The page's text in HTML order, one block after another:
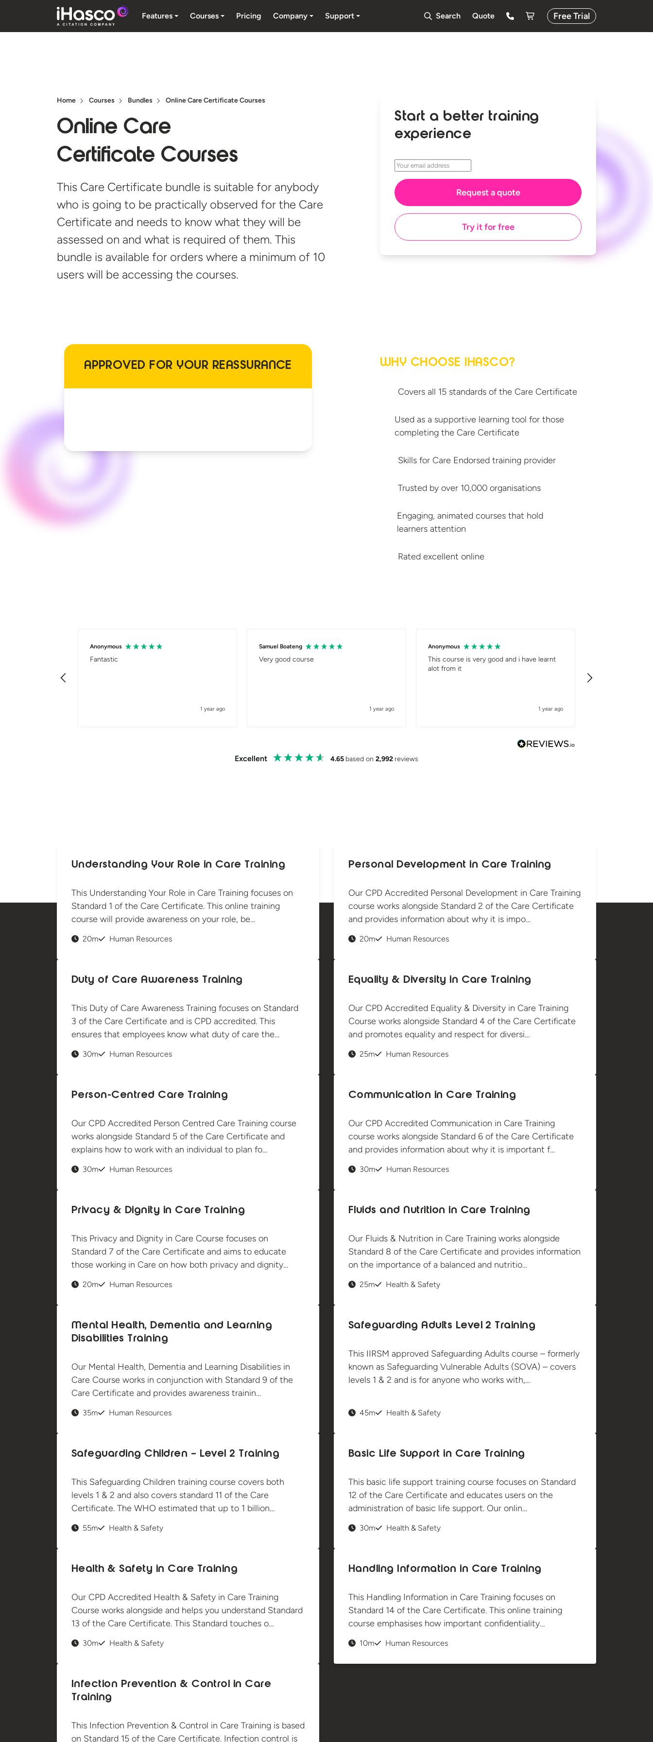
Features Courses Pricing Company Support Search Quote Free Trial
Home Courses Bundles Online Care Certificate Courses
Online Care
Certificate Courses
This Care Certificate bundle is suitable for anybody
who is going to be practically observed for the Care
Certificate and needs to know what they will be
assessed on and what is required of them. This
bundle is available for orders where a minimum of 10
users will be accessing the courses.
Start a better training
experience
Try it for free
APPROVED FOR YOUR REASSURANCE WHY CHOOSE IHASCO?
Covers all 15 standards of the Care Certificate
Used as a supportive learning tool for those
completing the Care Certificate
Skills for Care Endorsed training provider
Trusted by over 10,000 organisations
Engaging, animated courses that hold
learners attention
Rated excellent online
Excellent 4.65 based on 2,992 reviews
Anonymous
Fantastic
1 year ago
Samuel Boateng
Very good course
1 year ago
Anonymous
This course is very good and i have learnt
alot from it
1 year ago
Understanding Your Role in Care Training
This Understanding Your Role in Care Training focuses on
Standard 1 of the Care Certificate. This online training
course will provide awareness on your role, be…
20m Human Resources
Personal Development in Care Training
Our CPD Accredited Personal Development in Care Training
course works alongside Standard 2 of the Care Certificate
and provides information about why it is impo…
20m Human Resources
Duty of Care Awareness Training
This Duty of Care Awareness Training focuses on Standard
3 of the Care Certificate and is CPD accredited. This
ensures that employees know what duty of care the…
30m Human Resources
Equality & Diversity in Care Training
Our CPD Accredited Equality & Diversity in Care Training
Course works alongside Standard 4 of the Care Certificate
and promotes equality and respect for diversi…
25m Human Resources
Person-Centred Care Training
Our CPD Accredited Person Centred Care Training course
works alongside Standard 5 of the Care Certificate and
explains how to work with an individual to plan fo…
30m Human Resources
Communication in Care Training
Our CPD Accredited Communication in Care Training
course works alongside Standard 6 of the Care Certificate
and provides information about why it is important f…
30m Human Resources
Privacy & Dignity in Care Training
This Privacy and Dignity in Care Course focuses on
Standard 7 of the Care Certificate and aims to educate
those working in Care on how both privacy and dignity…
20m Human Resources
Fluids and Nutrition in Care Training
Our Fluids & Nutrition in Care Training works alongside
Standard 8 of the Care Certificate and provides information
on the importance of a balanced and nutritio…
25m Health & Safety
Mental Health, Dementia and Learning
Disabilities Training
Our Mental Health, Dementia and Learning Disabilities in
Care Course works in conjunction with Standard 9 of the
Care Certificate and provides awareness trainin…
35m Human Resources
Safeguarding Adults Level 2 Training
This IIRSM approved Safeguarding Adults course – formerly
known as Safeguarding Vulnerable Adults (SOVA) – covers
levels 1 & 2 and is for anyone who works with,…
45m Health & Safety
Safeguarding Children – Level 2 Training
This Safeguarding Children training course covers both
levels 1 & 2 and also covers standard 11 of the Care
Certificate. The WHO estimated that up to 1 billion…
55m Health & Safety
Basic Life Support in Care Training
This basic life support training course focuses on Standard
12 of the Care Certificate and educates users on the
administration of basic life support. Our onlin…
30m Health & Safety
Health & Safety in Care Training
Our CPD Accredited Health & Safety in Care Training
Course works alongside and helps you understand Standard
13 of the Care Certificate. This Standard touches o…
30m Health & Safety
Handling Information in Care Training
This Handling Information in Care Training focuses on
Standard 14 of the Care Certificate. This online training
course emphasises how important confidentiality…
10m Human Resources
Infection Prevention & Control in Care
Training
This Infection Prevention & Control in Care Training is based
on Standard 15 of the Care Certificate. Infection control is